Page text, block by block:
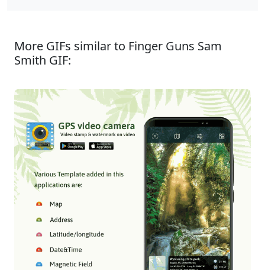
More GIFs similar to Finger Guns Sam
Smith GIF: